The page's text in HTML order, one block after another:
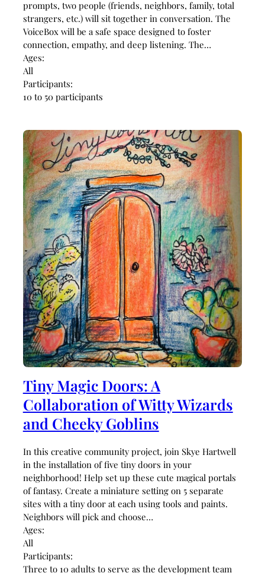
prompts, two people (friends, neighbors, family, total
strangers, etc.) will sit together in conversation. The
VoiceBox will be a safe space designed to foster
connection, empathy, and deep listening. The…
Ages:
All
Participants:
10 to 50 participants
Tiny Magic Doors: A
Collaboration of Witty Wizards
and Cheeky Goblins
In this creative community project, join Skye Hartwell
in the installation of five tiny doors in your
neighborhood! Help set up these cute magical portals
of fantasy. Create a miniature setting on 5 separate
sites with a tiny door at each using tools and paints.
Neighbors will pick and choose…
Ages:
All
Participants:
Three to 10 adults to serve as the development team